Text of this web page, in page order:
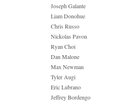
Joseph Galante
Liam Donohue
Chris Russo
Nickolas Pavon
Ryan Choi
Dan Malone
Max Newman
Tyler Augi
Eric Lubrano
Jeffrey Bordengo